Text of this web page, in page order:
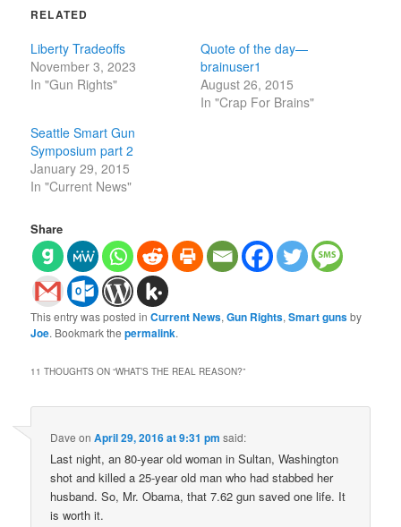
RELATED
Liberty Tradeoffs
November 3, 2023
In "Gun Rights"
Quote of the day—
brainuser1
August 26, 2015
In "Crap For Brains"
Seattle Smart Gun
Symposium part 2
January 29, 2015
In "Current News"
Share
This entry was posted inCurrent News,Gun Rights,Smart gunsby
Joe. Bookmark thepermalink.
11 THOUGHTS ON “WHAT’S THE REAL REASON?”
Dave onApril 29, 2016 at 9:31 pm said:
Last night, an 80-year old woman in Sultan, Washington
shot and killed a 25-year old man who had stabbed her
husband. So, Mr. Obama, that 7.62 gun saved one life. It
is worth it.